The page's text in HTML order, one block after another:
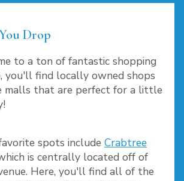
Drop
to a ton of fantastic shopping
you'll find locally owned shops
malls that are perfect for a little
spots include Crabtree
is centrally located off of
Here, you'll find all of the